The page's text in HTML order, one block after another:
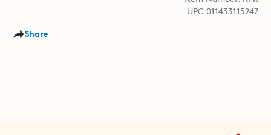
UPC 011433115247
Share